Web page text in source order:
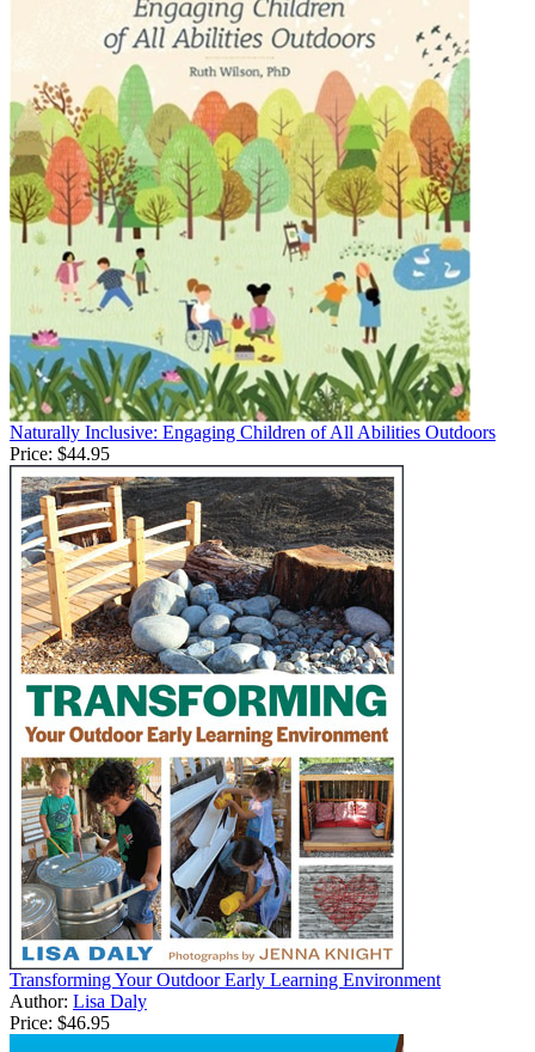
Naturally Inclusive: Engaging Children of All Abilities Outdoors
Price: $44.95
Transforming Your Outdoor Early Learning Environment
Author: Lisa Daly
Price: $46.95